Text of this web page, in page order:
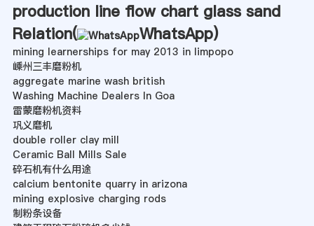
production line flow chart glass sand
Relation(
WhatsApp)
mining learnerships for may 2013 in limpopo
嵊州三丰磨粉机
aggregate marine wash british
Washing Machine Dealers In Goa
雷蒙磨粉机资料
巩义磨机
double roller clay mill
Ceramic Ball Mills Sale
碎石机有什么用途
calcium bentonite quarry in arizona
mining explosive charging rods
制粉条设备